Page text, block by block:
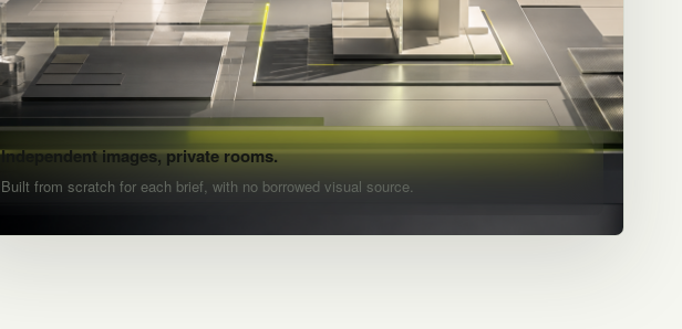
Independent images, private rooms.
Built from scratch for each brief, with no borrowed visual source.